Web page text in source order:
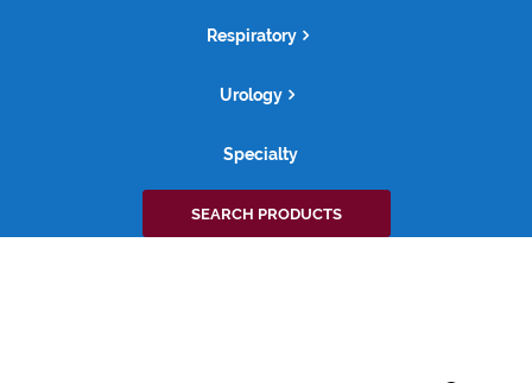
Respiratory
Urology
Specialty
Search
for:
SEARCH PRODUCTS